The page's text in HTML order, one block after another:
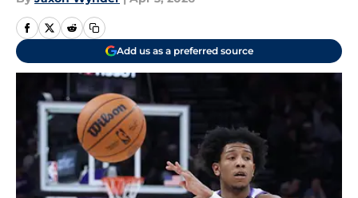
Add us as a preferred source